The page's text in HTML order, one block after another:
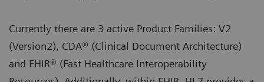
Currently there are 3 active Product Families: V2
(Version2), CDA® (Clinical Document Architecture)
and FHIR® (Fast Healthcare Interoperability